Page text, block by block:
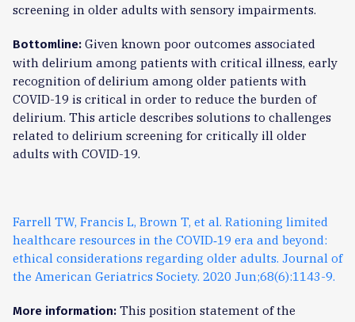
screening in older adults with sensory impairments.
Bottomline: Given known poor outcomes associated
with delirium among patients with critical illness, early
recognition of delirium among older patients with
COVID-19 is critical in order to reduce the burden of
delirium. This article describes solutions to challenges
related to delirium screening for critically ill older
adults with COVID-19.
Farrell TW, Francis L, Brown T, et al. Rationing limited
healthcare resources in the COVID‐19 era and beyond:
ethical considerations regarding older adults. Journal of
the American Geriatrics Society. 2020 Jun;68(6):1143-9.
More information: This position statement of the